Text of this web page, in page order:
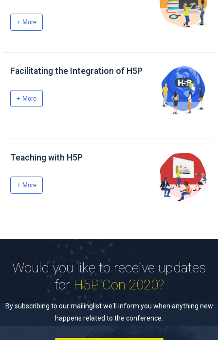
+ More
Facilitating the Integration of H5P
+ More
Teaching with H5P
+ More
Would you like to receive updates
for H5P Con 2020?
By subscribing to our mailinglist we'll inform you when anything new
happens related to the conference.